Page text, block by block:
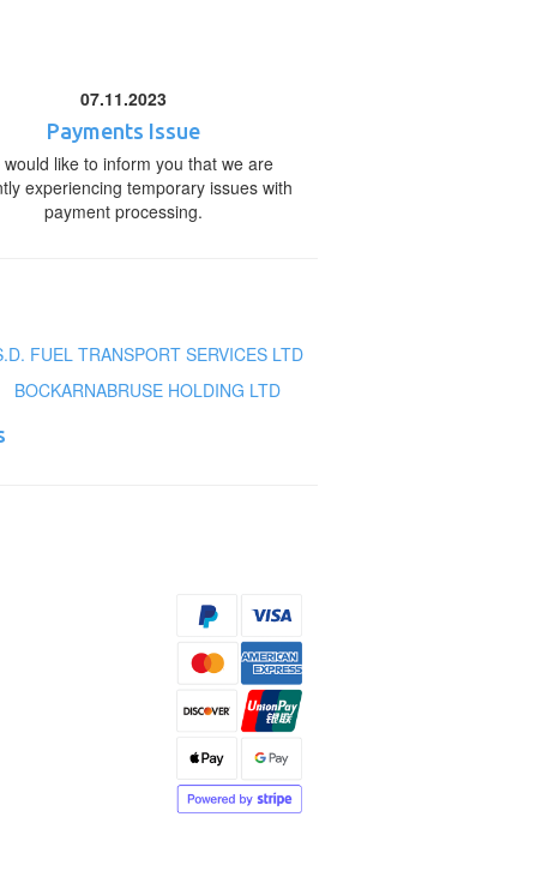
07.11.2023
Payments Issue
would like to inform you that we are
experiencing temporary issues with
payment processing.
FUEL TRANSPORT SERVICES LTD
BOCKARNABRUSE HOLDING LTD